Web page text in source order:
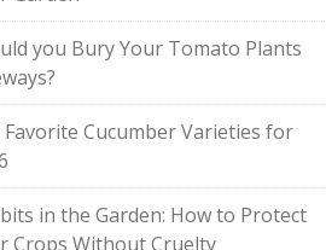
you Bury Your Tomato Plants
Cucumber Varieties for
in the Garden: How to Protect
Crops Without Cruelty